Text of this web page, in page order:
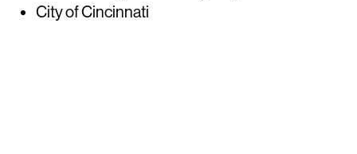
City of Cincinnati